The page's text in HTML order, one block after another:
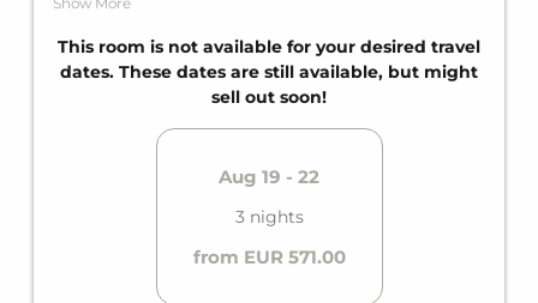
fully equipped kitchen, and a private own balcony.
This room is not available for your desired travel
dates. These dates are still available, but might
sell out soon!
Aug 19 - 22
3 nights
from EUR 571.00